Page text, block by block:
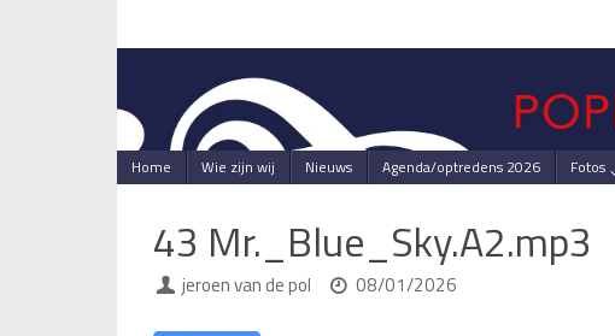
Skip
to
Home Wie zijn wij Nieuws Agenda/optredens 2026 Fotos
43 Mr._Blue_Sky.A2.mp3
jeroen van de pol 08/01/2026